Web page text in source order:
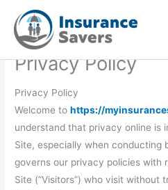
content
Privacy Policy
Privacy Policy
Welcome tohttps://
understand that privacy online is
Site, especially when conducting
governs our privacy policies with
Site (”Visitors”) who visit without